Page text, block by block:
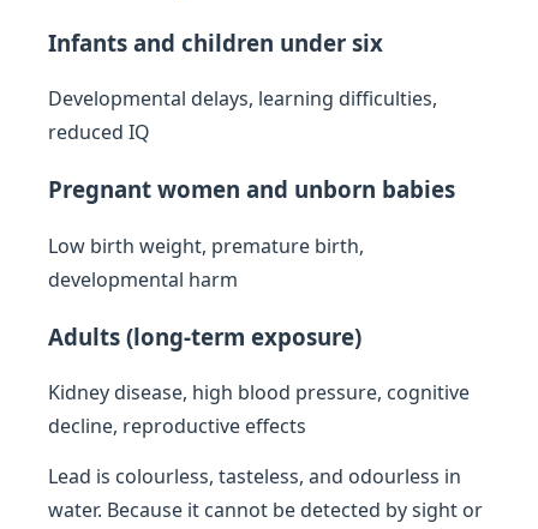
Infants and children under six
Developmental delays, learning difficulties,
reduced IQ
Pregnant women and unborn babies
Low birth weight, premature birth,
developmental harm
Adults (long-term exposure)
Kidney disease, high blood pressure, cognitive
decline, reproductive effects
Lead is colourless, tasteless, and odourless in
water. Because it cannot be detected by sight or